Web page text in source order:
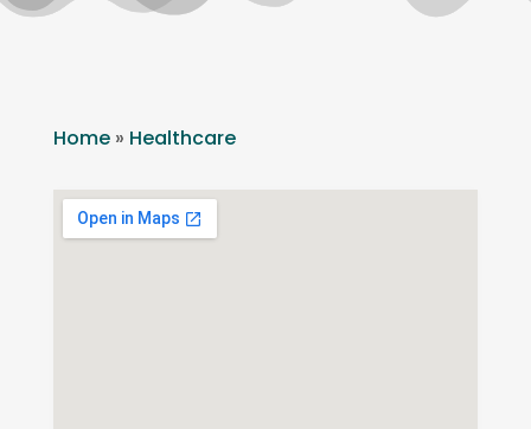
Home» Healthcare